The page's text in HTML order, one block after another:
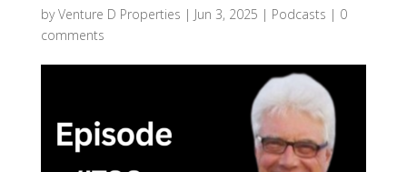
byVenture D Properties | Jun 3, 2025 | Podcasts | 0
comments